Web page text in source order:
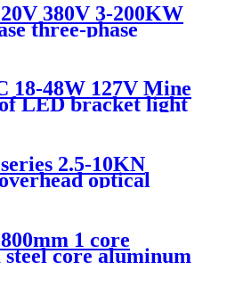
380V 3-200KW
three-phase
grid-connected
box
18-48W 127V Mine
LED bracket light
2.5-10KN
optical
fixing hook
1 core
core aluminum